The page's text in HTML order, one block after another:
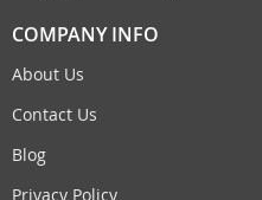
COMPANY INFO
About Us
Contact Us
Blog
Privacy Policy